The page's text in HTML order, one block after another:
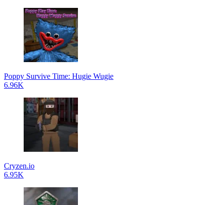
Poppy Survive Time: Hugie Wugie
6.96K
Cryzen.io
6.95K